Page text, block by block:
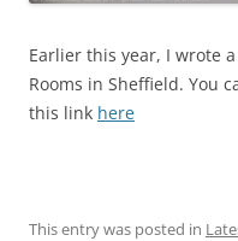
Earlier this year, I wrote
Rooms in Sheffield. You
this link here
This entry was posted in